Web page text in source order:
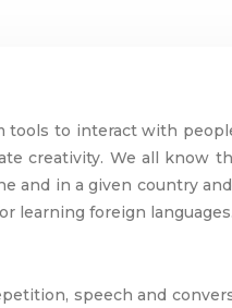
to interact with
creativity. We all know
and in a given country
learning foreign languages.
speech and